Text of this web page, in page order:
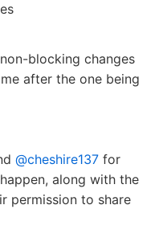
blocking changes
after the one being
@cheshire137 for
along with the
permission to share